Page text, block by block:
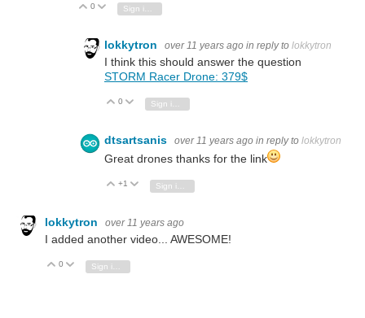
Vote Up
0 Vote Down
lokkytron over 11 years ago in reply to lokkytron
I think this should answer the question
STORM Racer Drone: 379$
Vote Up
0 Vote Down
dtsartsanis over 11 years ago in reply to lokkytron
Great drones thanks for the link
Vote Up
+1 Vote Down
lokkytron over 11 years ago
I added another video... AWESOME!
Vote Up
0 Vote Down
Sign in to reply